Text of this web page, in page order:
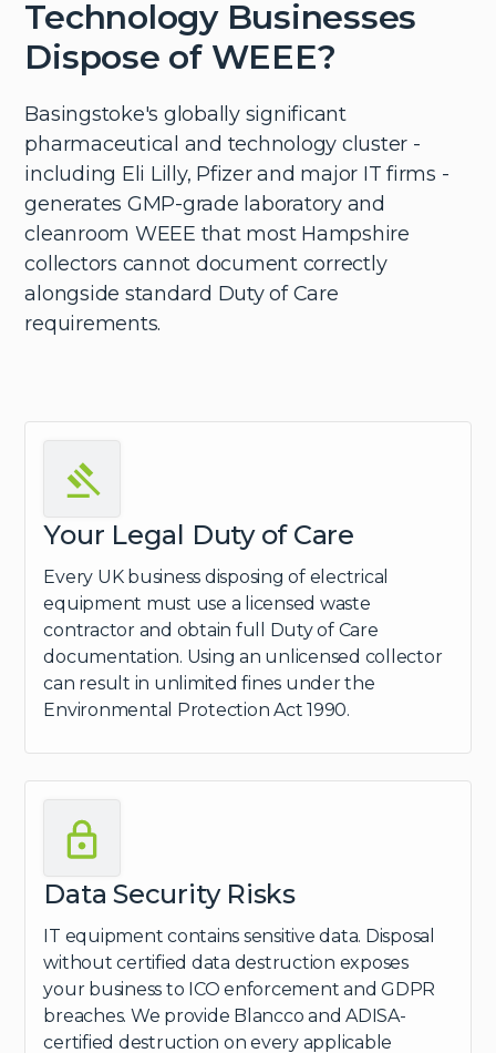
Technology Businesses
Dispose of WEEE?
Basingstoke's globally significant
pharmaceutical and technology cluster -
including Eli Lilly, Pfizer and major IT firms -
generates GMP-grade laboratory and
cleanroom WEEE that most Hampshire
collectors cannot document correctly
alongside standard Duty of Care
requirements.
Your Legal Duty of Care
Every UK business disposing of electrical
equipment must use a licensed waste
contractor and obtain full Duty of Care
documentation. Using an unlicensed collector
can result in unlimited fines under the
Environmental Protection Act 1990.
Data Security Risks
IT equipment contains sensitive data. Disposal
without certified data destruction exposes
your business to ICO enforcement and GDPR
breaches. We provide Blancco and ADISA-
certified destruction on every applicable